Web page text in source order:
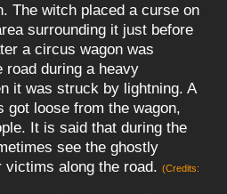
The witch placed a curse on
surrounding it just before
a circus wagon was
road during a heavy
it was struck by lightning. A
got loose from the wagon,
It is said that during the
see the ghostly
victims along the road. (Credits: